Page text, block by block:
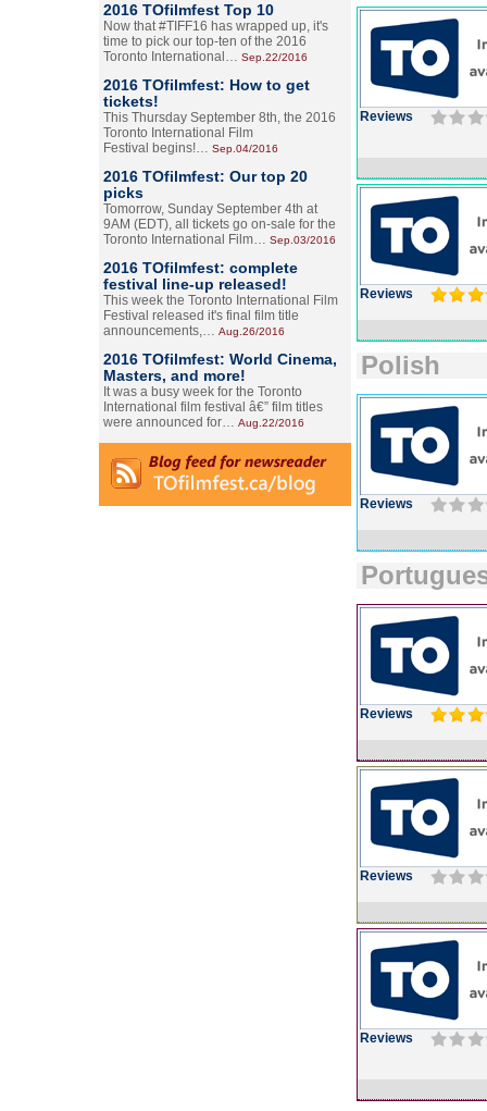
2016 TOfilmfest Top 10
Now that #TIFF16 has wrapped up, it's
time to pick our top-ten of the 2016
Toronto International… Sep.22/2016
2016 TOfilmfest: How to get
tickets!
This Thursday September 8th, the 2016
Toronto International Film
Festival begins!… Sep.04/2016
2016 TOfilmfest: Our top 20
picks
Tomorrow, Sunday September 4th at
9AM (EDT), all tickets go on-sale for the
Toronto International Film… Sep.03/2016
2016 TOfilmfest: complete
festival line-up released!
This week the Toronto International Film
Festival released it's final film title
announcements,… Aug.26/2016
2016 TOfilmfest: World Cinema,
Masters, and more!
It was a busy week for the Toronto
International film festival â€” film titles
were announced for… Aug.22/2016
Reviews
Reviews
Polish
Reviews
Reviews
Reviews
Reviews